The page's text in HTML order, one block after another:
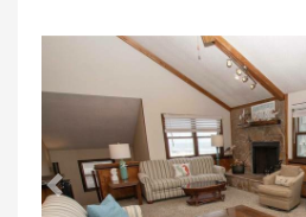
Previous